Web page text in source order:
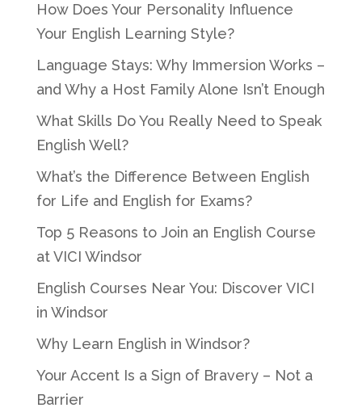
How Does Your Personality Influence
Your English Learning Style?
Language Stays: Why Immersion Works –
and Why a Host Family Alone Isn’t Enough
What Skills Do You Really Need to Speak
English Well?
What’s the Difference Between English
for Life and English for Exams?
Top 5 Reasons to Join an English Course
at VICI Windsor
English Courses Near You: Discover VICI
in Windsor
Why Learn English in Windsor?
Your Accent Is a Sign of Bravery – Not a
Barrier